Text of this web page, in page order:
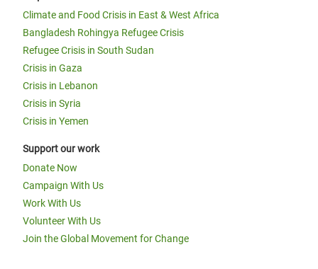
Climate and Food Crisis in East & West Africa
Bangladesh Rohingya Refugee Crisis
Refugee Crisis in South Sudan
Crisis in Gaza
Crisis in Lebanon
Crisis in Syria
Crisis in Yemen
Support our work
Donate Now
Campaign With Us
Work With Us
Volunteer With Us
Join the Global Movement for Change